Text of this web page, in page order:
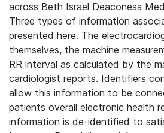
across Beth Israel Deaconess
Three types of information
presented here. The
themselves, the machine
RR interval as calculated by the
cardiologist reports. Identifiers
allow this information to be
patients overall electronic health
information is de-identified to